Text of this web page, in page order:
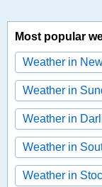
Most popular
Weather in
Weather in
Weather in
Weather in
Weather in